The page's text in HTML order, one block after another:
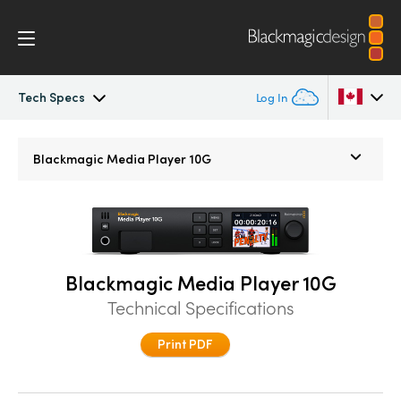
Tech Specs Log In
Austria
Canada
Blackmagic Media Player 10G
Blackmagic Media Player 10G
Technical Specifications
Print PDF